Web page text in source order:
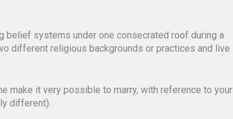
belief systems under one consecrated roof during a
different religious backgrounds or practices and live
make it very possible to marry, with reference to your
different).